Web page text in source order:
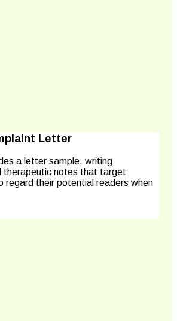
Letter
a letter sample, writing
therapeutic notes that target
regard their potential readers when